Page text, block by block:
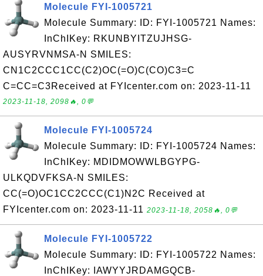
Molecule FYI-1005721
Molecule Summary: ID: FYI-1005721 Names:
InChIKey: RKUNBYITZUJHSG-
AUSYRVNMSA-N SMILES:
CN1C2CCC1CC(C2)OC(=O)C(CO)C3=C
C=CC=C3Received at FYIcenter.com on: 2023-11-11
2023-11-18, 2098🔥, 0💬
Molecule FYI-1005724
Molecule Summary: ID: FYI-1005724 Names:
InChIKey: MDIDMOWWLBGYPG-
ULKQDVFKSA-N SMILES:
CC(=O)OC1CC2CCC(C1)N2C Received at
FYIcenter.com on: 2023-11-11 2023-11-18, 2058🔥, 0💬
Molecule FYI-1005722
Molecule Summary: ID: FYI-1005722 Names:
InChIKey: IAWYYJRDAMGQCB-